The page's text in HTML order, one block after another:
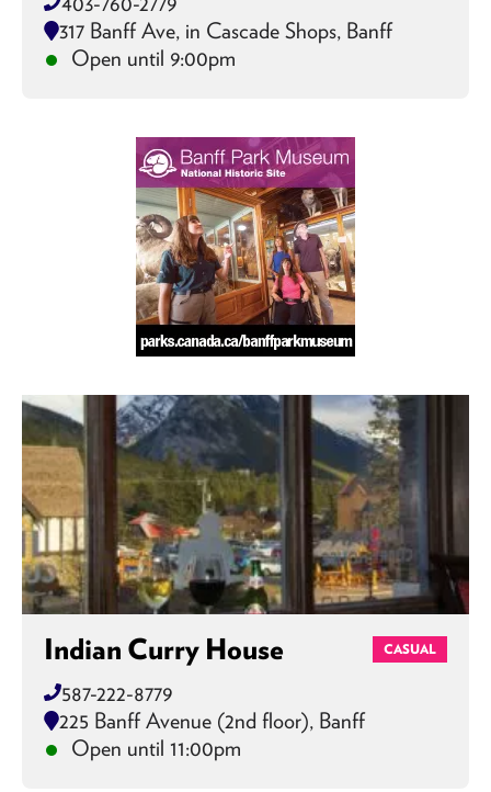
317 Banff Ave, in Cascade Shops, Banff
Open until 9:00pm
Indian Curry House CASUAL
587-222-8779
225 Banff Avenue (2nd floor), Banff
Open until 11:00pm